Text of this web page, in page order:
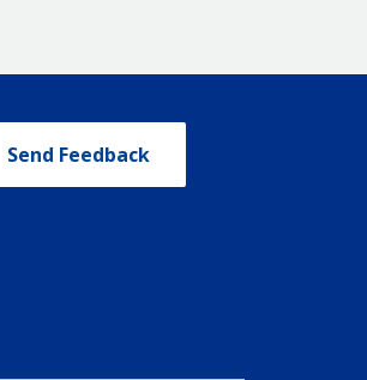
Send Feedback